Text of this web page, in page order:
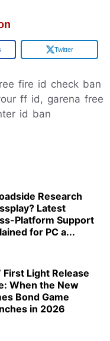
Twitter
fire id check ban
ff id, garena free
id ban
Research
Latest
Platform Support
for PC a...
First Light Release
When the New
Bond Game
in 2026